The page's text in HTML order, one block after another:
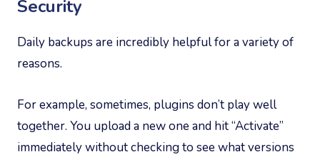
Security
Daily backups are incredibly helpful for a variety of
reasons.
For example, sometimes, plugins don’t play well
together. You upload a new one and hit “Activate”
immediately without checking to see what versions